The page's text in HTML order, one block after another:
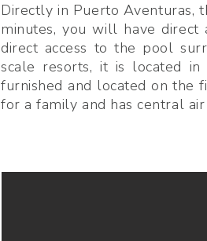
Directly in Puerto Aventuras,
minutes, you will have
direct access to the pool
scale resorts, it is located
furnished and located on the
for a family and has central